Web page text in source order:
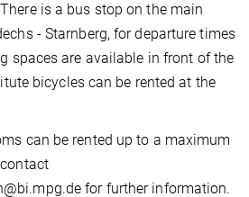
is a bus stop on the main
- Starnberg, for departure times
spaces are available in front of the
bicycles can be rented at the
can be rented up to a maximum
for further information.